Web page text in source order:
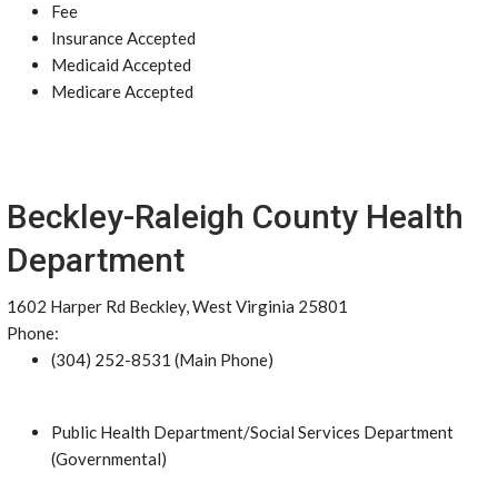
Fee
Insurance Accepted
Medicaid Accepted
Medicare Accepted
Beckley-Raleigh County Health
Department
1602 Harper Rd Beckley, West Virginia 25801
Phone:
(304) 252-8531 (Main Phone)
Public Health Department/Social Services Department
(Governmental)